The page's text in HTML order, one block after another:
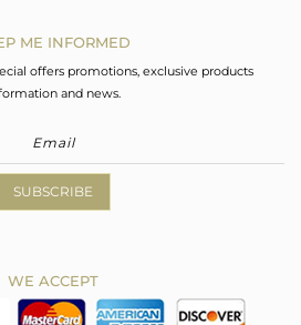
ME INFORMED
offers promotions, exclusive products
and news.
SUBSCRIBE
WE ACCEPT